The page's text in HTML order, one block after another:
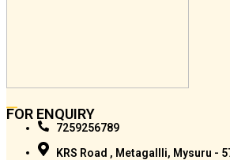
FOR ENQUIRY
7259256789
KRS Road , Metagallli, Mysuru -